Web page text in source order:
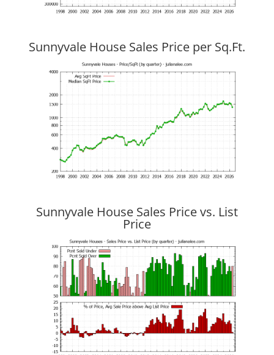
Sunnyvale House Sales Price per Sq.Ft.
Sunnyvale House Sales Price vs. List
Price